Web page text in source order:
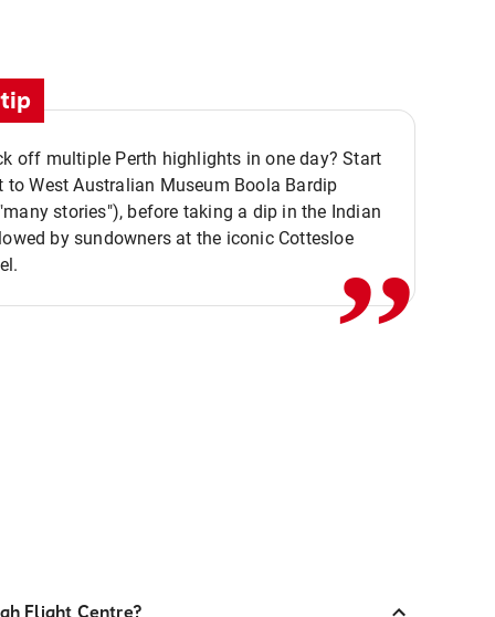
off multiple Perth highlights in one day? Start
to West Australian Museum Boola Bardip
stories"), before taking a dip in the Indian
by sundowners at the iconic Cottesloe,,
Flight Centre?